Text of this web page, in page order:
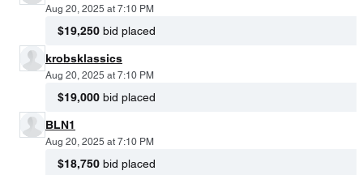
Aug 20, 2025 at 7:10 PM
$19,250 bid placed
krobsklassics
Aug 20, 2025 at 7:10 PM
$19,000 bid placed
BLN1
Aug 20, 2025 at 7:10 PM
$18,750 bid placed